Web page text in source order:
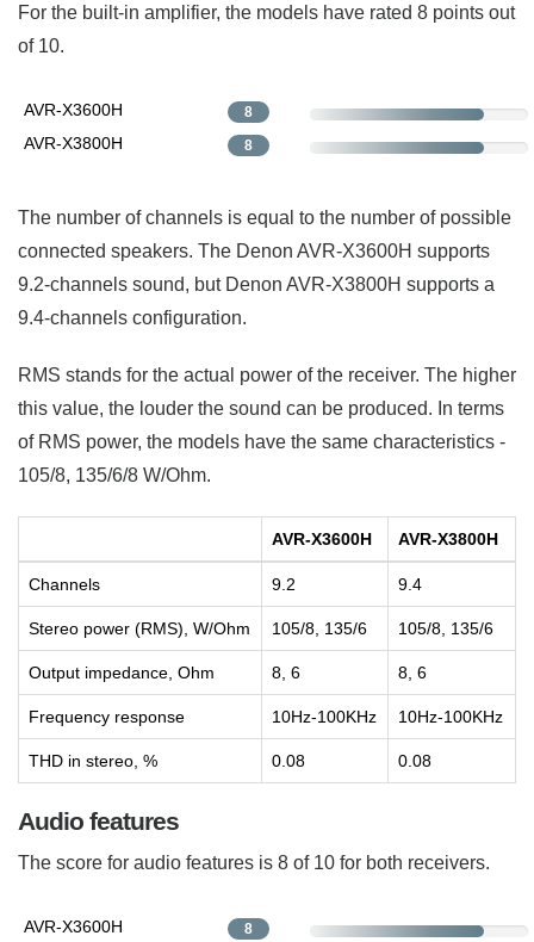
For the built-in amplifier, the models have rated 8 points out
of 10.
AVR-X3600H 8
AVR-X3800H 8
The number of channels is equal to the number of possible
connected speakers. The Denon AVR-X3600H supports
9.2-channels sound, but Denon AVR-X3800H supports a
9.4-channels configuration.
RMS stands for the actual power of the receiver. The higher
this value, the louder the sound can be produced. In terms
of RMS power, the models have the same characteristics -
105/8, 135/6/8 W/Ohm.
AVR-X3600H AVR-X3800H
Channels 9.2 9.4
Stereo power (RMS), W/Ohm 105/8, 135/6 105/8, 135/6
Output impedance, Ohm 8, 6 8, 6
Frequency response 10Hz-100KHz 10Hz-100KHz
THD in stereo, % 0.08 0.08
Audio features
The score for audio features is 8 of 10 for both receivers.
AVR-X3600H 8